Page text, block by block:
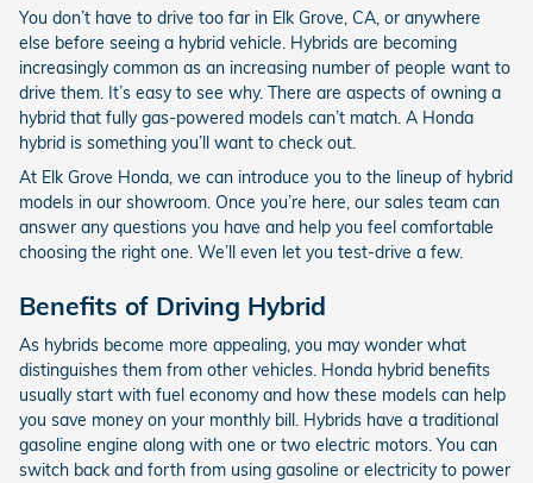
You don’t have to drive too far in Elk Grove, CA, or anywhere
else before seeing a hybrid vehicle. Hybrids are becoming
increasingly common as an increasing number of people want to
drive them. It’s easy to see why. There are aspects of owning a
hybrid that fully gas-powered models can’t match. A Honda
hybrid is something you’ll want to check out.
At Elk Grove Honda, we can introduce you to the lineup of hybrid
models in our showroom. Once you’re here, our sales team can
answer any questions you have and help you feel comfortable
choosing the right one. We’ll even let you test-drive a few.
Benefits of Driving Hybrid
As hybrids become more appealing, you may wonder what
distinguishes them from other vehicles. Honda hybrid benefits
usually start with fuel economy and how these models can help
you save money on your monthly bill. Hybrids have a traditional
gasoline engine along with one or two electric motors. You can
switch back and forth from using gasoline or electricity to power